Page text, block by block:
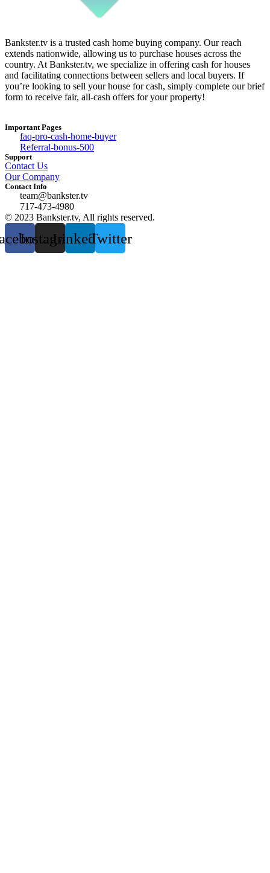
Bankster.tv is a trusted cash home buying company. Our reach
extends nationwide, allowing us to purchase houses across the
country. At Bankster.tv, we specialize in offering cash for houses
and facilitating connections between sellers and local buyers. If
you’re looking to sell your house for cash, simply complete our brief
form to receive fair, all-cash offers for your property!
Important Pages
faq-pro-cash-home-buyer
Referral-bonus-500
Support
Contact Us
Our Company
Contact Info
team@bankster.tv
717-473-4980
© 2023 Bankster.tv, All rights reserved.
InstagramLinkedinTwitter